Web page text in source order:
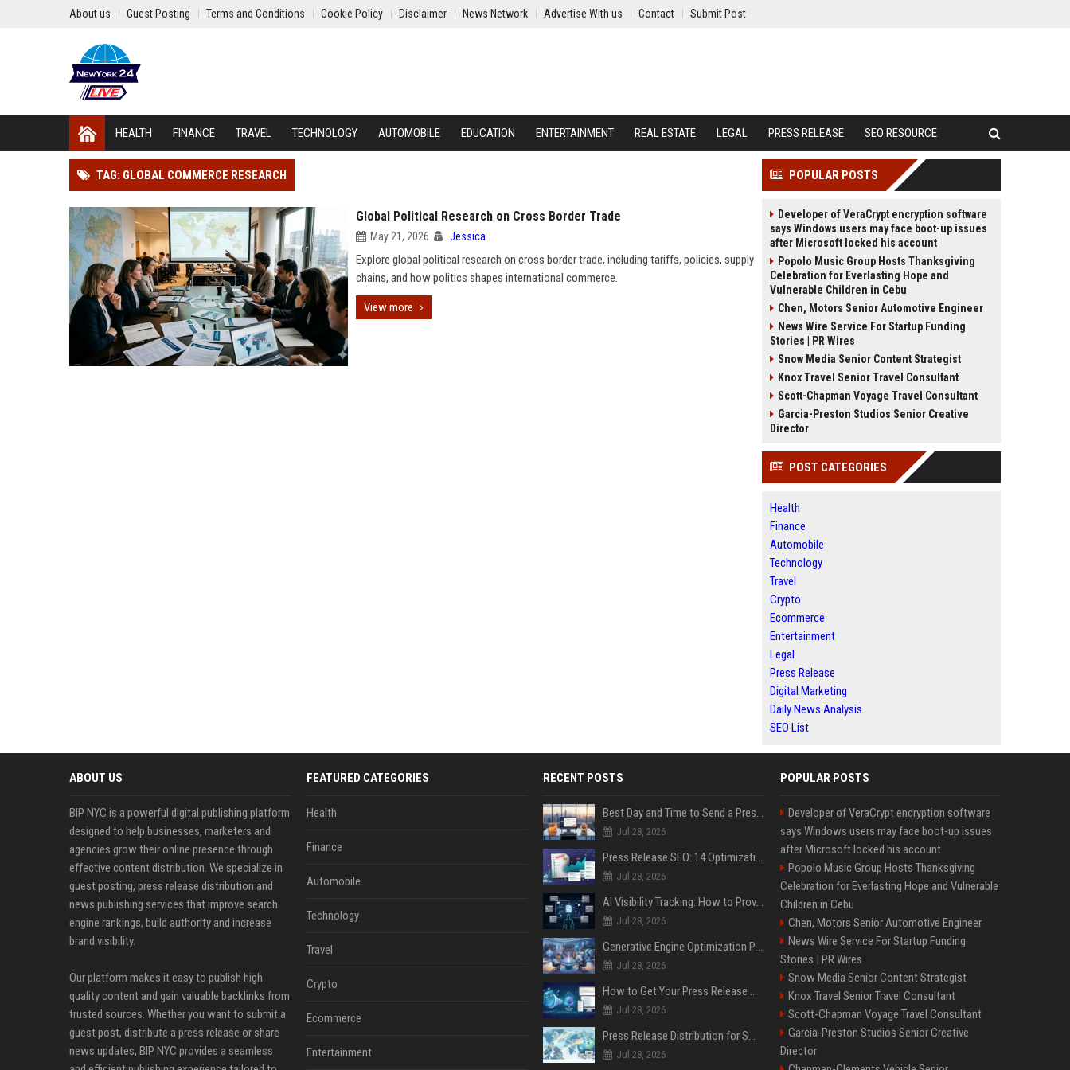
About us Guest Posting Terms and Conditions Cookie Policy Disclaimer News Network Advertise With us Contact Submit Post
HEALTH FINANCE TRAVEL TECHNOLOGY AUTOMOBILE EDUCATION ENTERTAINMENT REAL ESTATE LEGAL PRESS RELEASE SEO RESOURCE
TAG: GLOBAL COMMERCE RESEARCH
Global Political Research on Cross Border Trade
May 21, 2026 Jessica
Explore global political research on cross border trade, including tariffs, policies, supply
chains, and how politics shapes international commerce.
View more
POPULAR POSTS
Developer of VeraCrypt encryption software
says Windows users may face boot-up issues
after Microsoft locked his account
Popolo Music Group Hosts Thanksgiving
Celebration for Everlasting Hope and
Vulnerable Children in Cebu
Chen, Motors Senior Automotive Engineer
News Wire Service For Startup Funding
Stories | PR Wires
Snow Media Senior Content Strategist
Knox Travel Senior Travel Consultant
Scott-Chapman Voyage Travel Consultant
Garcia-Preston Studios Senior Creative
Director
POST CATEGORIES
Health
Finance
Automobile
Technology
Travel
Crypto
Ecommerce
Entertainment
Legal
Press Release
Digital Marketing
Daily News Analysis
SEO List
ABOUT US
BIP NYC is a powerful digital publishing platform
designed to help businesses, marketers and
agencies grow their online presence through
effective content distribution. We specialize in
guest posting, press release distribution and
news publishing services that improve search
engine rankings, build authority and increase
brand visibility.
Our platform makes it easy to publish high
quality content and gain valuable backlinks from
trusted sources. Whether you want to submit a
guest post, distribute a press release or share
news updates, BIP NYC provides a seamless
FEATURED CATEGORIES
Health
Finance
Automobile
Technology
Travel
Crypto
Ecommerce
Entertainment
RECENT POSTS
Best Day and Time to Send a Press Release for Media Pick Up
Jul 28, 2026
Press Release SEO: 14 Optimizations That Actually Move Rankings
Jul 28, 2026
AI Visibility Tracking: How to Prove Your PR Got Cited
Jul 28, 2026
Generative Engine Optimization PR Starter Guide
Jul 28, 2026
How to Get Your Press Release Cited in Google AI Overviews
Jul 28, 2026
Press Release Distribution for Small Business Cheapest Path to Real Coverage
Jul 28, 2026
POPULAR POSTS
Developer of VeraCrypt encryption software
says Windows users may face boot-up issues
after Microsoft locked his account
Popolo Music Group Hosts Thanksgiving
Celebration for Everlasting Hope and Vulnerable
Children in Cebu
Chen, Motors Senior Automotive Engineer
News Wire Service For Startup Funding
Stories | PR Wires
Snow Media Senior Content Strategist
Knox Travel Senior Travel Consultant
Scott-Chapman Voyage Travel Consultant
Garcia-Preston Studios Senior Creative
Director